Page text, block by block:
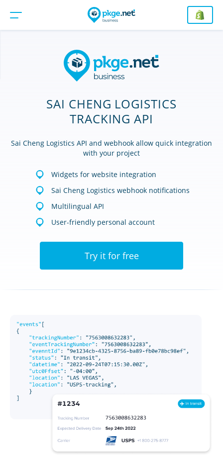
SAI CHENG LOGISTICS
TRACKING API
Sai Cheng Logistics API and webhook allow quick integration
with your project
Widgets for website integration
Sai Cheng Logistics webhook notifications
Multilingual API
User-friendly personal account
Try it for free